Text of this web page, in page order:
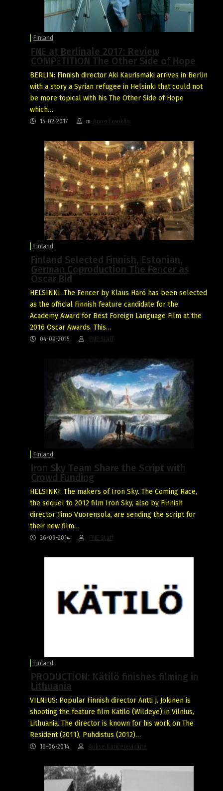
Finland
FNE at Berlinale 2017: Review
COMPETITION The Other Side of Hope
BERLIN: Finnish director Aki Kaurismäki arrives in Berlin
with a story a Syrian refugee in Helsinki that could not
be more topical with his The Other Side of Hope
which…
15-02-2017 m Anna Franklin
Finland
Finland Selected Finnish, Estonian,
German Coproduction The Fencer as
Oscar Bid
HELSINKI: The Fencer by Klaus Härö has been selected
as the official Finnish feature candidate for the
Academy Award for Best Foreign Language Film at the
2016 Oscar Awards. This…
04-09-2015 FNE Staff
Finland
Iron Sky Team Share the Script with
Crowd Funding
HELSINKI: The makers of Iron Sky. The Coming Race,
the sequel to 2012 film Iron Sky, also by Finnish
director Timo Vuorensola, are sending the script for
their new film…
26-09-2014 FNE Staff
Finland
PRODUCTION: Kätilö finishes filming in
Lithuania
VILNIUS: Popular Finnish director Antti J. Jokinen is
shooting the feature film Kätilö (Wildeye) in Vilnius,
Lithuania. The director is known for his work on The
Resident (2011), Puhdistus (2012)…
16-06-2014 Aukse Kancereviciute